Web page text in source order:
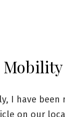
Mobility
I have been
on our